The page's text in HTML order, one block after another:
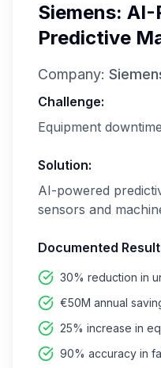
Siemens:
Predictive
Company:
Challenge:
Equipment
Solution:
AI-powered
sensors and
Documented
30% reduction in
€50M annual
25% increase in
90% accuracy in